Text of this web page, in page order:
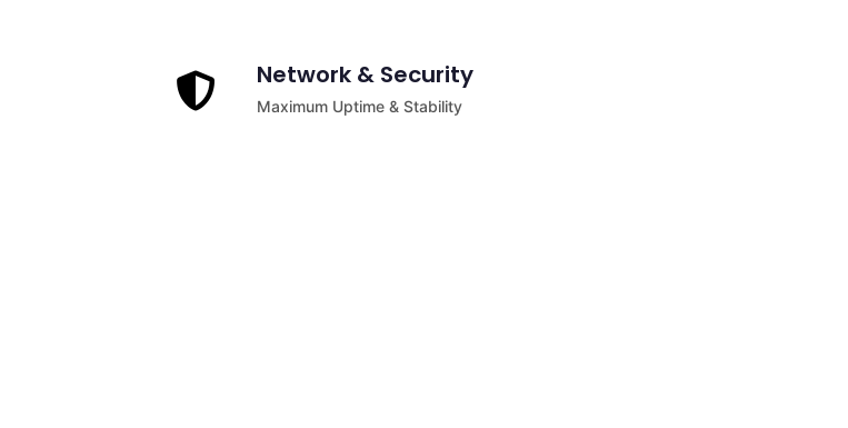
Network & Security
Maximum Uptime & Stability